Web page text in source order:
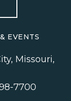
EVENTS
, Missouri,
7700